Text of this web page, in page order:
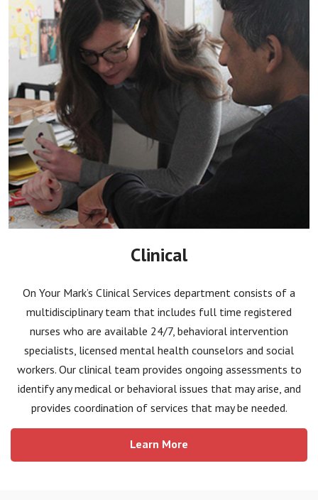
Clinical
On Your Mark’s Clinical Services department consists of a
multidisciplinary team that includes full time registered
nurses who are available 24/7, behavioral intervention
specialists, licensed mental health counselors and social
workers. Our clinical team provides ongoing assessments to
identify any medical or behavioral issues that may arise, and
provides coordination of services that may be needed.
Learn More